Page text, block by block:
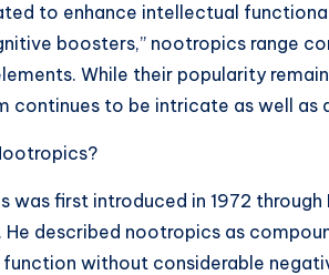
to enhance intellectual
boosters,” nootropics
While their popularity
continues to be intricate as well as
was first introduced in 1972
described nootropics as
without considerable